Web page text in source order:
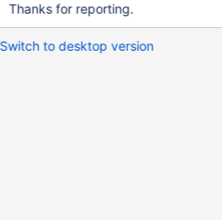
Thanks for reporting.
Switch to desktop version